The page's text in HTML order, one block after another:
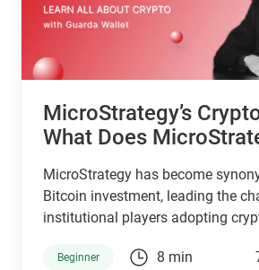
MicroStrategy’s
What Does
MicroStrategy has become
Bitcoin investment, leading the
institutional players adopting
well-publicized approach, the
Beginner 8 min